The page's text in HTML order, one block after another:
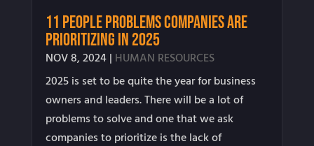
11 People Problems Companies Are
Prioritizing in 2025
NOV 8, 2024| HUMAN RESOURCES
2025 is set to be quite the year for business
owners and leaders. There will be a lot of
problems to solve and one that we ask
companies to prioritize is the lack of